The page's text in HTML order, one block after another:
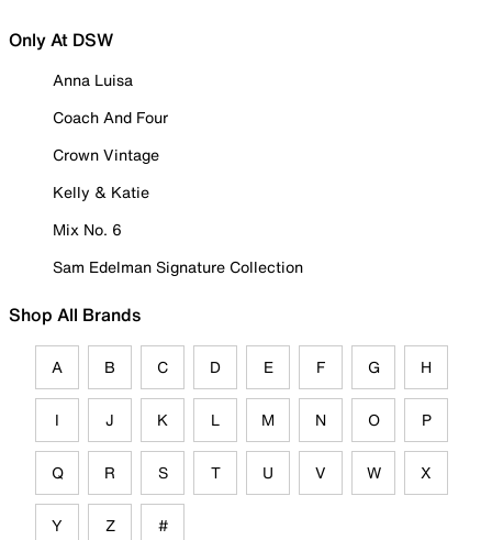
Only At DSW
Anna Luisa
Coach And Four
Crown Vintage
Kelly & Katie
Mix No. 6
Sam Edelman Signature Collection
Shop All Brands
A B C D E F G H
I J K L M N O P
Q R S T U V W X
Y Z #